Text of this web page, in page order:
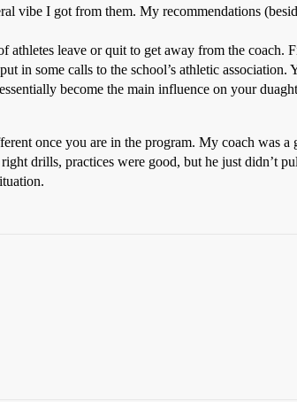
vibe I got from them. My recommendations
athletes leave or quit to get away from the coach.
in some calls to the school’s athletic association.
become the main influence on your
once you are in the program. My coach was a
drills, practices were good, but he just didn’t